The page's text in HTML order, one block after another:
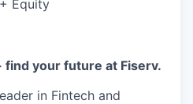
Equity
find your future at Fiserv.
in Fintech and